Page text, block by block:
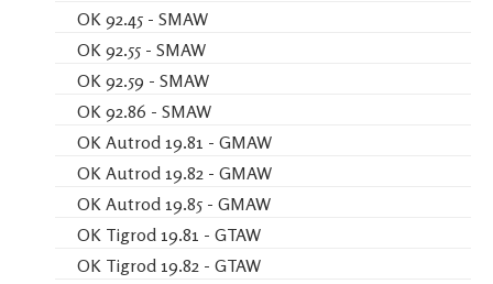
OK 92.45 - SMAW
OK 92.55 - SMAW
OK 92.59 - SMAW
OK 92.86 - SMAW
OK Autrod 19.81 - GMAW
OK Autrod 19.82 - GMAW
OK Autrod 19.85 - GMAW
OK Tigrod 19.81 - GTAW
OK Tigrod 19.82 - GTAW